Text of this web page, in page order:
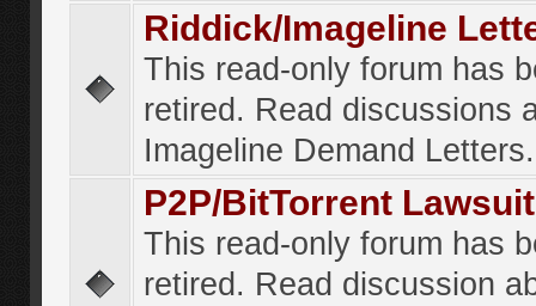
Riddick/Imageline
This read-only forum has
retired. Read discussions
Imageline Demand Letters.
P2P/BitTorrent
This read-only forum has
retired. Read discussion